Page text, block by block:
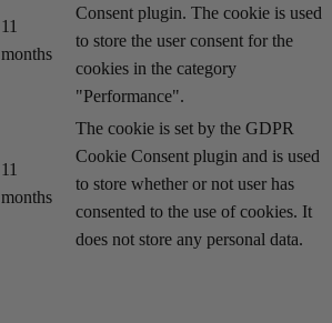
11
months
Consent plugin. The cookie is used
to store the user consent for the
cookies in the category
"Performance".
11
months
The cookie is set by the GDPR
Cookie Consent plugin and is used
to store whether or not user has
consented to the use of cookies. It
does not store any personal data.